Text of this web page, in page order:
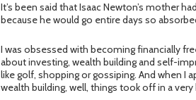
It’s been said that Isaac Newton’s mother
because he would go entire days so
I was obsessed with becoming financially
about investing, wealth building and self-
like golf, shopping or gossiping. And when
wealth building, well, things took off in a very